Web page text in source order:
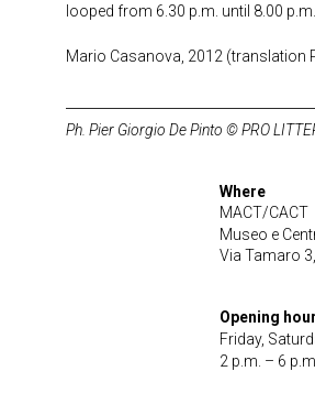
looped from 6.30 p.m. until 8.00 p.m.
Mario Casanova, 2012 (translation
Ph. Pier Giorgio De Pinto © PRO
Where
MACT/CACT
Museo e
Via Tamaro
Opening
Friday,
2 p.m. – 6 p.m.